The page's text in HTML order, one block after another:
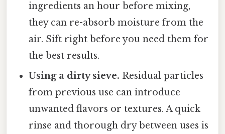
ingredients an hour before mixing,
they can re-absorb moisture from the
air. Sift right before you need them for
the best results.
Using a dirty sieve. Residual particles
from previous use can introduce
unwanted flavors or textures. A quick
rinse and thorough dry between uses is